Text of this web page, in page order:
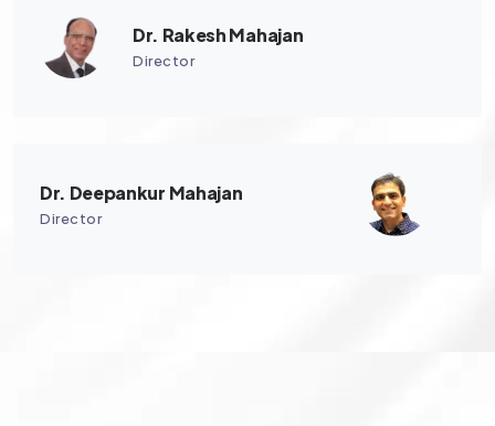
Dr. Rakesh Mahajan
Director
Dr. Deepankur Mahajan
Director